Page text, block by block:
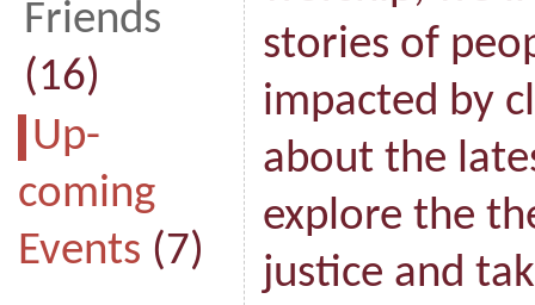
Friends
(16)
Up-
coming
Events (7)
stories of
impacted by
about the
explore the
justice and